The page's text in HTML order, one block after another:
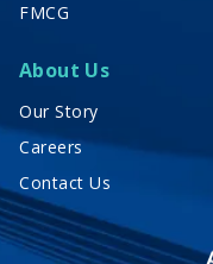
FMCG
About Us
Our Story
Careers
Contact Us